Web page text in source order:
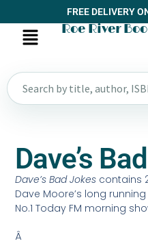
FREE DELIVERY
Roe River
Dave’s
Dave’s Bad Jokes contains
Dave Moore’s long
No.1 Today FM morning
Â